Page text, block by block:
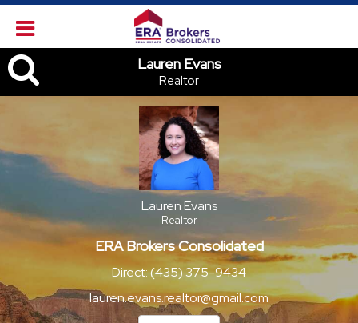
Lauren Evans, Realtor
Lauren Evans
Realtor
ERA Brokers Consolidated
Direct:(435) 375-9434
lauren.evans.realtor@gmail.com
Lauren Evans
Realtor